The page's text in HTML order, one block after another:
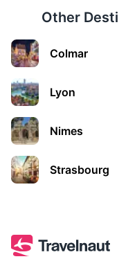
Genoa
Italy's largest sea
world class art and
2.5h 194 km / 120.5
Other
Colmar
Lyon
Nimes
Strasbourg